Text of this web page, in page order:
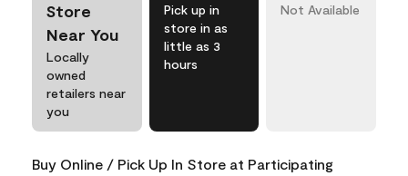
Store
Near You
Locally
owned
retailers near
you
Pick up in
store in as
little as 3
hours
Not Available
Buy Online / Pick Up In Store at Participating